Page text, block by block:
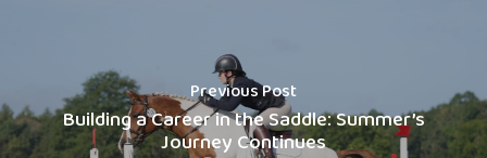
Previous Post
Building a Career in the Saddle: Summer’s
Journey Continues